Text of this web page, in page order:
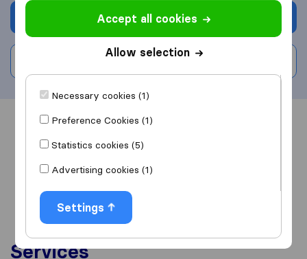
Get quote
Overview Reviews
Services
Accept all cookies
Allow selection
Necessary cookies (1)
Preference Cookies (1)
Statistics cookies (5)
Advertising cookies (1)
Settings